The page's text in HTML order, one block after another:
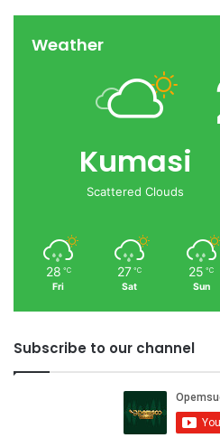
Weather
Kumasi
Scattered Clouds
28 ℃
Fri
27 ℃
Sat
25 ℃
Sun
Subscribe to our channel